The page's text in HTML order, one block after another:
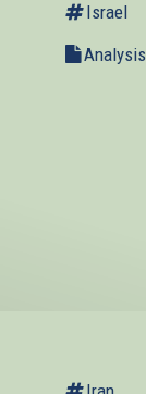
Israel
Analysis